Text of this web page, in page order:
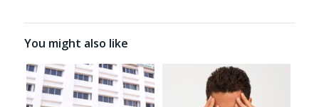
You might also like